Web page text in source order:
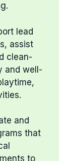
lead
assist
clean-
and well-
and
that
to